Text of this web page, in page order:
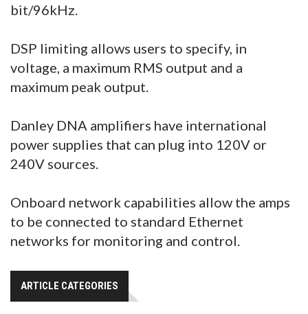
bit/96kHz.
DSP limiting allows users to specify, in
voltage, a maximum RMS output and a
maximum peak output.
Danley DNA amplifiers have international
power supplies that can plug into 120V or
240V sources.
Onboard network capabilities allow the amps
to be connected to standard Ethernet
networks for monitoring and control.
ARTICLE CATEGORIES